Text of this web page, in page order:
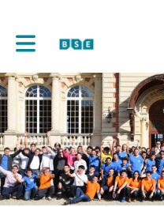
Toggle main navigation